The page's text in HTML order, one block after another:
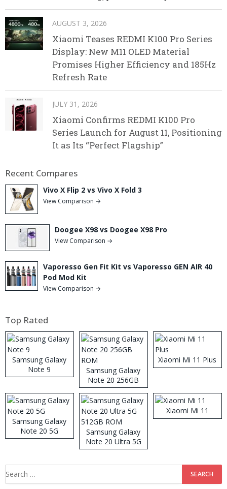
AUGUST 3, 2026
Xiaomi Teases REDMI K100 Pro Series
Display: New M11 OLED Material
Promises Higher Efficiency and 185Hz
Refresh Rate
JULY 31, 2026
Xiaomi Confirms REDMI K100 Pro
Series Launch for August 11, Positioning
It as Its “Perfect Flagship”
Recent Compares
Vivo X Flip 2 vs Vivo X Fold 3
View Comparison →
Doogee X98 vs Doogee X98 Pro
View Comparison →
Vaporesso Gen Fit Kit vs Vaporesso GEN AIR 40
Pod Mod Kit
View Comparison →
Top Rated
Samsung Galaxy
Note 9
Samsung Galaxy
Note 20 256GB
ROM
Xiaomi Mi 11 Plus
Samsung Galaxy
Note 20 5G
Samsung Galaxy
Note 20 Ultra 5G
512GB ROM
Xiaomi Mi 11
Search